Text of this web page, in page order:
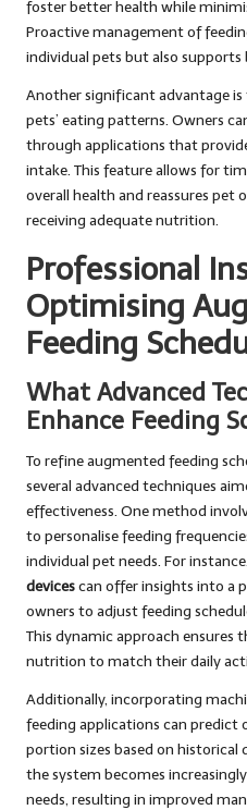
foster better health while
Proactive management of
individual pets but also
Another significant advantage
pets’ eating patterns. Owners
through applications that
intake. This feature allows for
overall health and reassures pet
receiving adequate nutrition.
Professional
Optimising
Feeding
What Advanced
Enhance Feeding
To refine augmented feeding
several advanced techniques
effectiveness. One method
to personalise feeding
individual pet needs. For
devicescan offer insights into a
owners to adjust feeding
This dynamic approach ensures
nutrition to match their daily
Additionally, incorporating
feeding applications can
portion sizes based on historical
the system becomes
needs, resulting in improved